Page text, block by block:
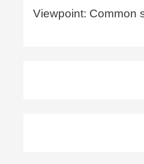
Viewpoint: Common